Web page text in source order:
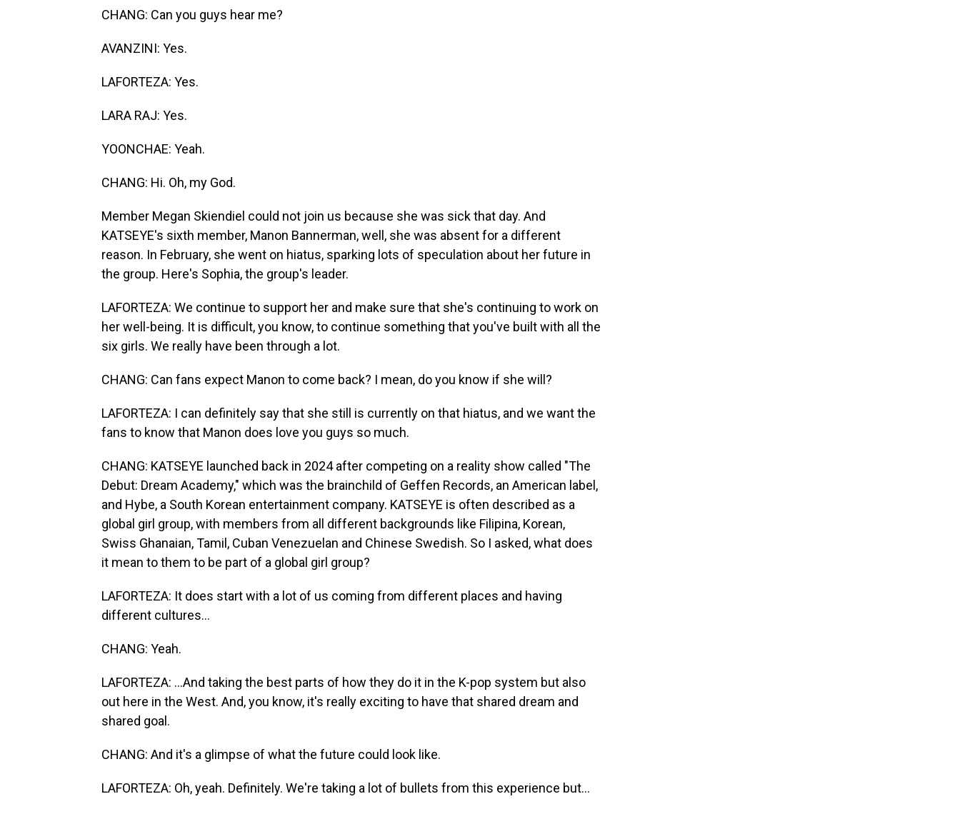
CHANG: Can you guys hear me?
AVANZINI: Yes.
LAFORTEZA: Yes.
LARA RAJ: Yes.
YOONCHAE: Yeah.
CHANG: Hi. Oh, my God.
Member Megan Skiendiel could not join us because she was sick that day. And
KATSEYE's sixth member, Manon Bannerman, well, she was absent for a different
reason. In February, she went on hiatus, sparking lots of speculation about her future in
the group. Here's Sophia, the group's leader.
LAFORTEZA: We continue to support her and make sure that she's continuing to work on
her well-being. It is difficult, you know, to continue something that you've built with all the
six girls. We really have been through a lot.
CHANG: Can fans expect Manon to come back? I mean, do you know if she will?
LAFORTEZA: I can definitely say that she still is currently on that hiatus, and we want the
fans to know that Manon does love you guys so much.
CHANG: KATSEYE launched back in 2024 after competing on a reality show called "The
Debut: Dream Academy," which was the brainchild of Geffen Records, an American label,
and Hybe, a South Korean entertainment company. KATSEYE is often described as a
global girl group, with members from all different backgrounds like Filipina, Korean,
Swiss Ghanaian, Tamil, Cuban Venezuelan and Chinese Swedish. So I asked, what does
it mean to them to be part of a global girl group?
LAFORTEZA: It does start with a lot of us coming from different places and having
different cultures...
CHANG: Yeah.
LAFORTEZA: ...And taking the best parts of how they do it in the K-pop system but also
out here in the West. And, you know, it's really exciting to have that shared dream and
shared goal.
CHANG: And it's a glimpse of what the future could look like.
LAFORTEZA: Oh, yeah. Definitely. We're taking a lot of bullets from this experience but...